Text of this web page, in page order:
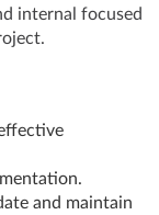
internal focused
and maintain